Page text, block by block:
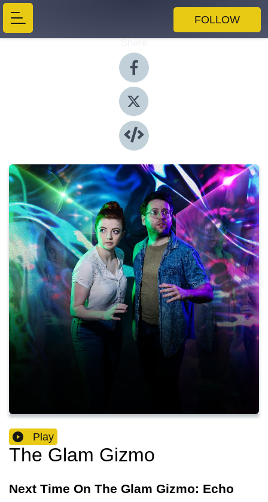
FOLLOW
Share
Play
The Glam Gizmo
Next Time On The Glam Gizmo: Echo